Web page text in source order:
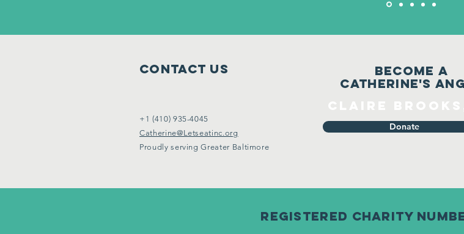
Contact Us
Become a
Catherine's
+1 (410) 935-4045
Catherine@Letseatinc.org
Proudly serving Greater Baltimore
Donate
Registered Charity Number